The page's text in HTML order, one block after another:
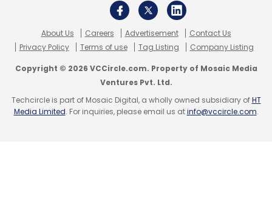
About Us Careers Advertisement
Contact Us
Privacy Policy
Terms of use Tag Listing Company Listing
Copyright © 2026 VCCircle.com. Property of Mosaic Media
Ventures Pvt. Ltd.
Techcircle is part of Mosaic Digital, a wholly owned subsidiary ofHT
Media Limited. For inquiries, please email us atinfo@vccircle.com.